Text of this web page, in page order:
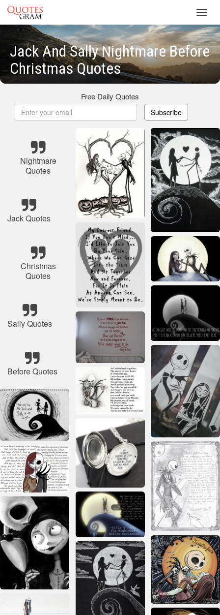
Jack And Sally Nightmare Before
Christmas Quotes
Free Daily Quotes
Subscribe
Nightmare
Quotes
Jack Quotes
Christmas
Quotes
Sally Quotes
Before Quotes